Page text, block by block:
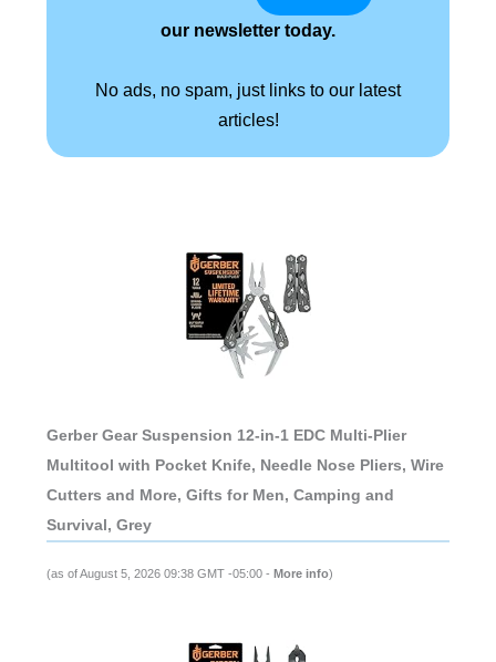
our newsletter today.
No ads, no spam, just links to our latest
articles!
Gerber Gear Suspension 12-in-1 EDC Multi-Plier
Multitool with Pocket Knife, Needle Nose Pliers, Wire
Cutters and More, Gifts for Men, Camping and
Survival, Grey
(as of August 5, 2026 09:38 GMT -05:00 - More info)